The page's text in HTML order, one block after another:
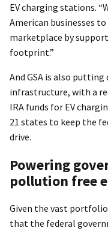
EV charging stations.
American businesses
marketplace by
footprint.”
And GSA is also
infrastructure, with a
IRA funds for EV
21 states to keep the
drive.
Powering
pollution free
Given the vast portfolio
that the federal